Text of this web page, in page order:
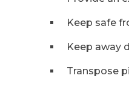
Keep safe
Keep away
Transpose